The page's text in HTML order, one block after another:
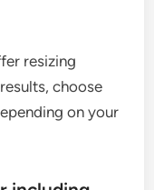
resizing
choose
on your